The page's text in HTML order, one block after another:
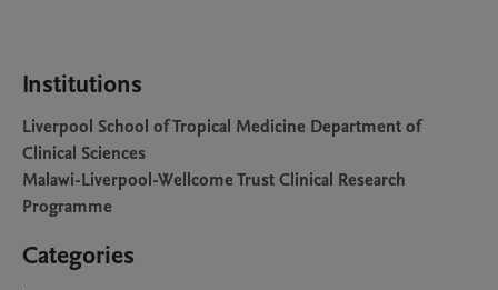
Institutions
Liverpool School of Tropical Medicine Department of
Clinical Sciences
Malawi-Liverpool-Wellcome Trust Clinical Research
Programme
Categories